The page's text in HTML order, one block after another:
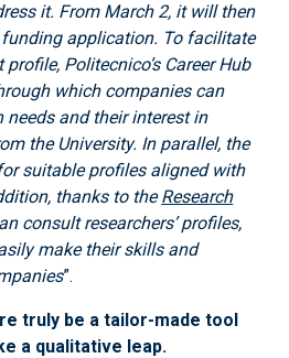
it. From March 2, it will then
application. To facilitate
Politecnico’s Career Hub
which companies can
and their interest in
the University. In parallel, the
suitable profiles aligned with
thanks to theResearch
consult researchers’ profiles,
make their skills and
”.
truly be a tailor-made tool
a qualitative leap.